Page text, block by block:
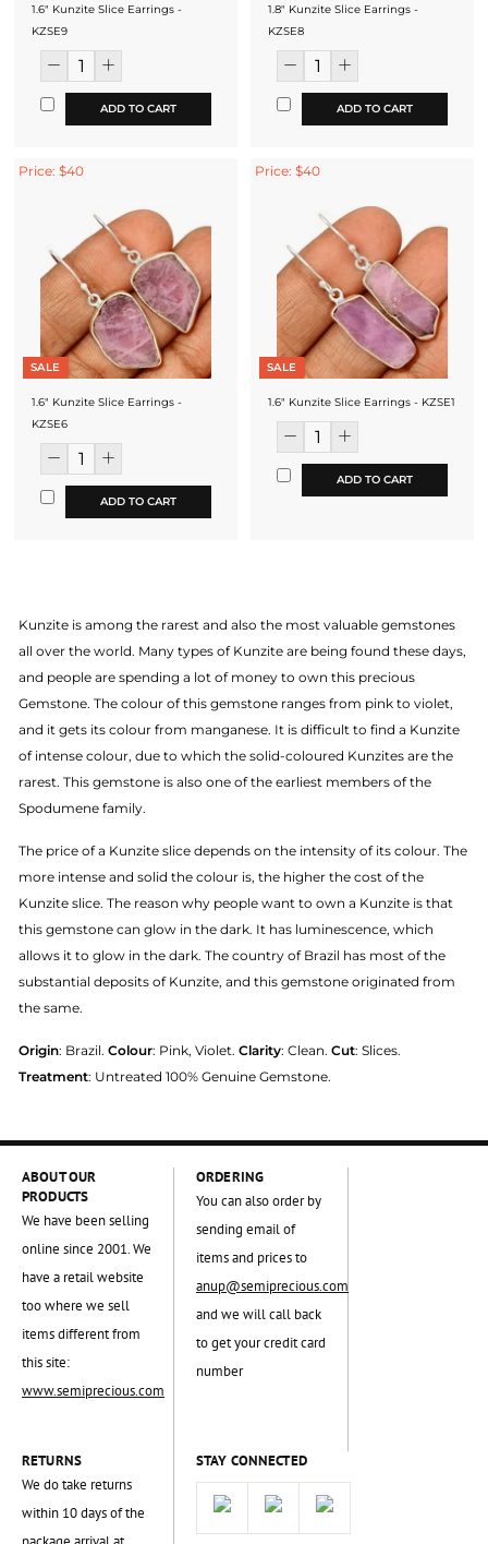
1.6" Kunzite Slice Earrings -
KZSE9
ADD TO CART
1.8" Kunzite Slice Earrings -
KZSE8
ADD TO CART
Price: $40
SALE
1.6" Kunzite Slice Earrings -
KZSE6
ADD TO CART
Price: $40
SALE
1.6" Kunzite Slice Earrings - KZSE1
ADD TO CART
Kunzite is among the rarest and also the most valuable gemstones
all over the world. Many types of Kunzite are being found these days,
and people are spending a lot of money to own this precious
Gemstone. The colour of this gemstone ranges from pink to violet,
and it gets its colour from manganese. It is difficult to find a Kunzite
of intense colour, due to which the solid-coloured Kunzites are the
rarest. This gemstone is also one of the earliest members of the
Spodumene family.
The price of a Kunzite slice depends on the intensity of its colour. The
more intense and solid the colour is, the higher the cost of the
Kunzite slice. The reason why people want to own a Kunzite is that
this gemstone can glow in the dark. It has luminescence, which
allows it to glow in the dark. The country of Brazil has most of the
substantial deposits of Kunzite, and this gemstone originated from
the same.
Origin: Brazil. Colour: Pink, Violet. Clarity: Clean. Cut: Slices.
Treatment: Untreated 100% Genuine Gemstone.
ABOUT OUR
PRODUCTS
We have been selling
online since 2001. We
have a retail website
too where we sell
items different from
this site:
www.semiprecious.com
ORDERING
You can also order by
sending email of
items and prices to
anup@semiprecious.com
and we will call back
to get your credit card
number
RETURNS
We do take returns
within 10 days of the
STAY CONNECTED